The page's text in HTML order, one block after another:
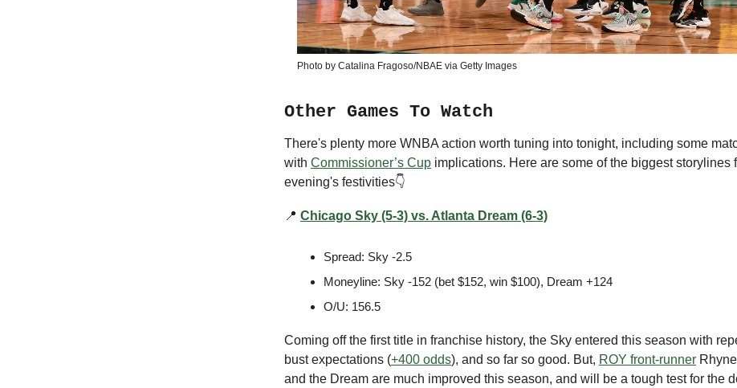
Photo by Catalina Fragoso/NBAE via Getty Images
Other Games To Watch
There's plenty more WNBA action worth tuning into tonight, including some
with Commissioner’s Cup implications. Here are some of the biggest storylines
evening's festivities👇
📍 Chicago Sky (5-3) vs. Atlanta Dream (6-3)
Spread: Sky -2.5
Moneyline: Sky -152 (bet $152, win $100), Dream +124
O/U: 156.5
Coming off the first title in franchise history, the Sky entered this season with
bust expectations (+400 odds), and so far so good. But, ROY front-runner
and the Dream are much improved this season, and will be a tough test for the